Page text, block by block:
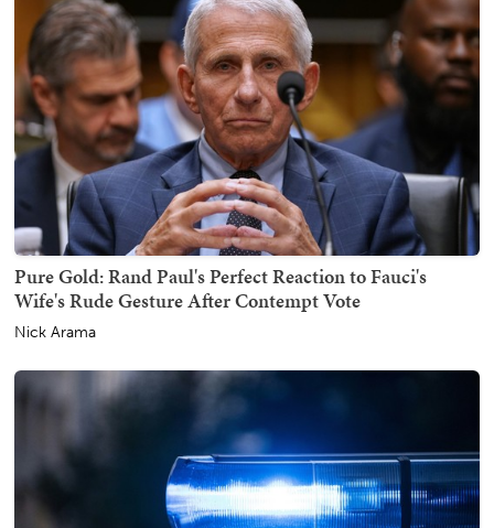
Pure Gold: Rand Paul's Perfect Reaction to Fauci's
Wife's Rude Gesture After Contempt Vote
Nick Arama